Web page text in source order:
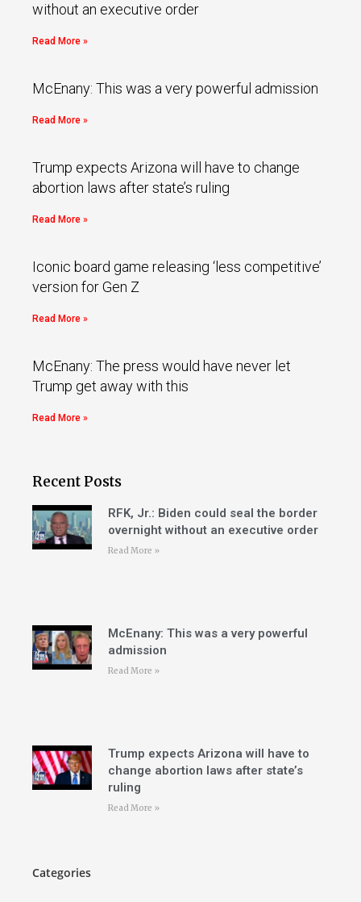
without an executive order
Read More »
McEnany: This was a very powerful admission
Read More »
Trump expects Arizona will have to change
abortion laws after state’s ruling
Read More »
Iconic board game releasing ‘less competitive’
version for Gen Z
Read More »
McEnany: The press would have never let
Trump get away with this
Read More »
Recent Posts
RFK, Jr.: Biden could seal the border
overnight without an executive order
Read More »
McEnany: This was a very powerful
admission
Read More »
Trump expects Arizona will have to
change abortion laws after state’s
ruling
Read More »
Categories